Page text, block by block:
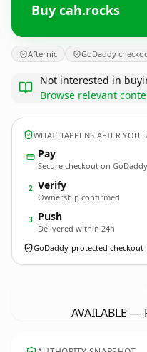
Buy cah.rocks
Afternic GoDaddy
Not interested in
Browse relevant
WHAT HAPPENS AFTER YOU
Pay
Secure checkout on GoDaddy
2 Verify
Ownership confirmed
3 Push
Delivered within 24h
GoDaddy-protected checkout
AVAILABLE —